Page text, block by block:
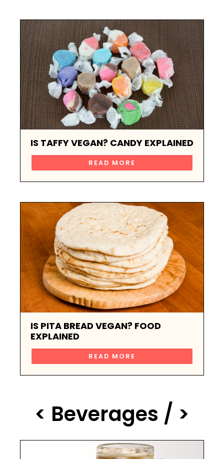
IS TAFFY VEGAN? CANDY EXPLAINED
READ MORE
IS PITA BREAD VEGAN? FOOD
EXPLAINED
READ MORE
< Beverages / >